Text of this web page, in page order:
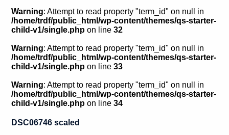
Finance & Economics
Legal Department
Operations Department
Calls For Proposals Horizon Europe
Warning: Attempt to read property "term_id" on null in
/home/trdf/public_html/wp-content/themes/qs-starter-
child-v1/single.php on line32
Warning: Attempt to read property "term_id" on null in
/home/trdf/public_html/wp-content/themes/qs-starter-
child-v1/single.php on line33
Warning: Attempt to read property "term_id" on null in
/home/trdf/public_html/wp-content/themes/qs-starter-
child-v1/single.php on line34
DSC06746 scaled